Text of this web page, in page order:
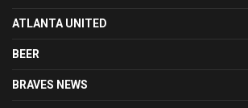
ATLANTA UNITED
BEER
BRAVES NEWS